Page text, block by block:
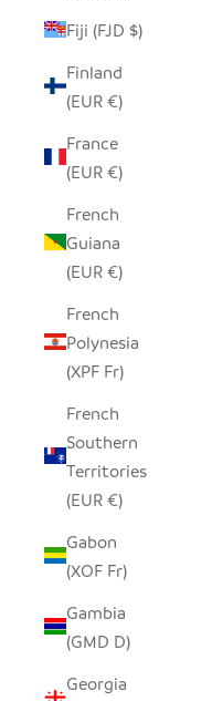
Fiji (FJD $)
Finland
(EUR €)
France
(EUR €)
French
Guiana
(EUR €)
French
Polynesia
(XPF Fr)
French
Southern
Territories
(EUR €)
Gabon
(XOF Fr)
Gambia
(GMD D)
Georgia